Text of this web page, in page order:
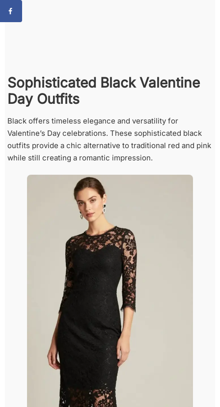
Sophisticated Black Valentine
Day Outfits
Black offers timeless elegance and versatility for
Valentine’s Day celebrations. These sophisticated black
outfits provide a chic alternative to traditional red and pink
while still creating a romantic impression.